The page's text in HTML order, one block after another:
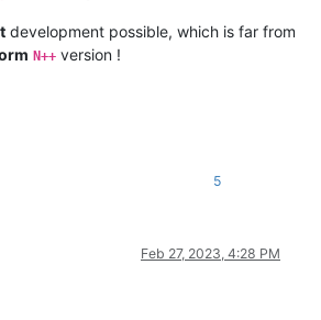
development possible, which is far from
N++ version !
5
Feb 27, 2023, 4:28 PM